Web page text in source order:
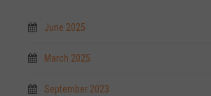
June 2025
March 2025
September 2023